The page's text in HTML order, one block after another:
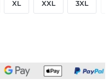
XL XXL 3XL